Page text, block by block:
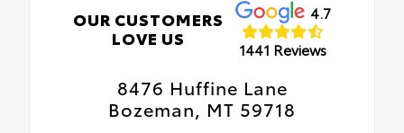
OUR CUSTOMERS
LOVE US
4.7
1441 Reviews
8476 Huffine Lane
Bozeman, MT 59718